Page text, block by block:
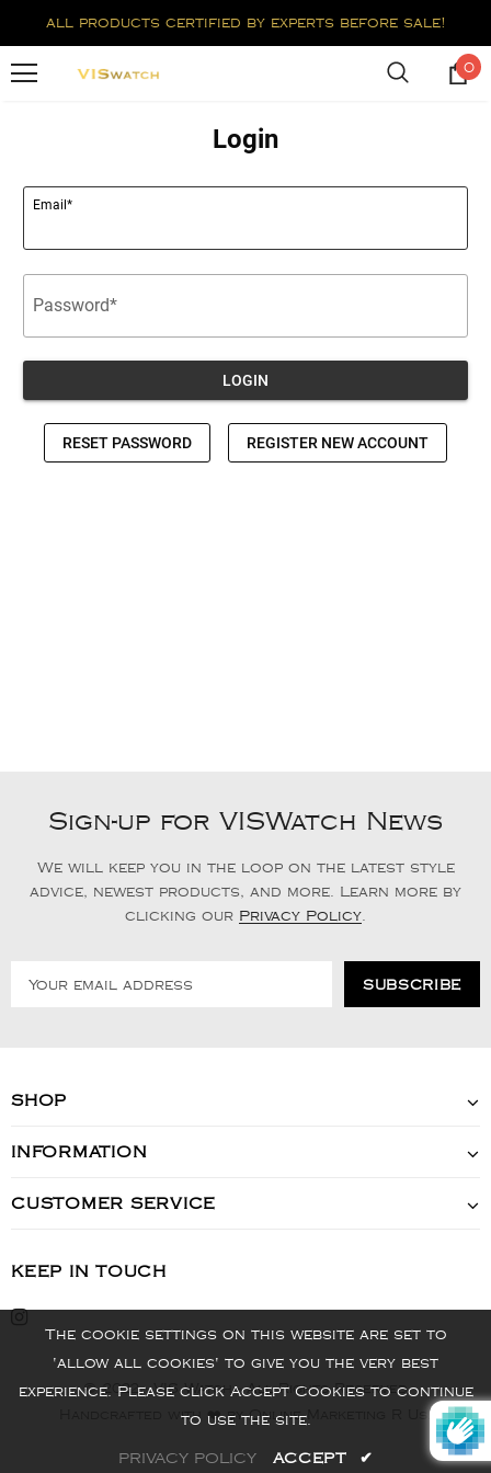
all products certified by experts before sale!
0
Sign-up for VISWatch News
We will keep you in the loop on the latest style
advice, newest products, and more. Learn more by
clicking our Privacy Policy
SHOP
INFORMATION
CUSTOMER SERVICE
KEEP IN TOUCH
© 2022 - VIS Watch - All Rights Reserved
Handcrafted with ❤️ by Online Marketing R Us.
The cookie settings on this website are set to
'allow all cookies' to give you the very best
experience. Please click Accept Cookies to continue
to use the site.
PRIVACY POLICY ACCEPT ✔